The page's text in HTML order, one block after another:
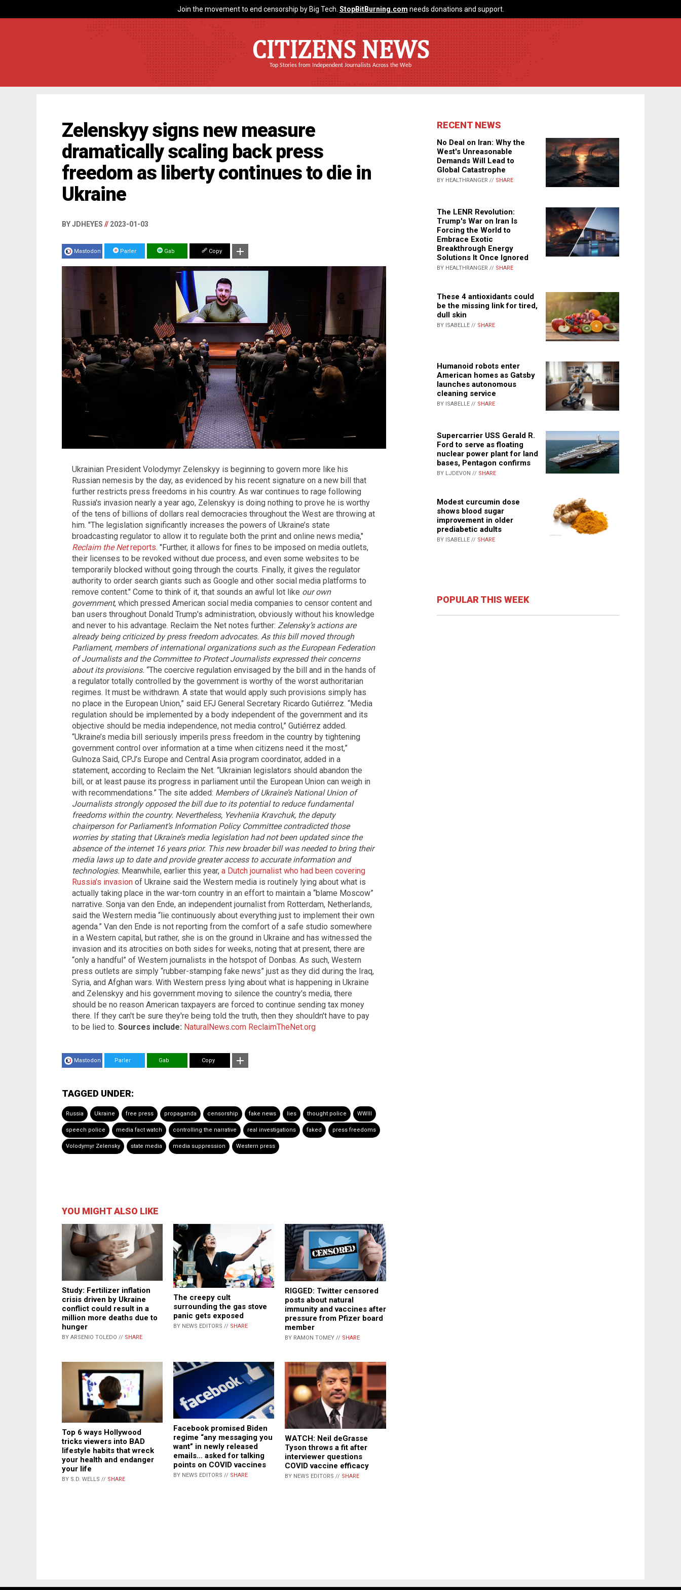
Join the movement to end censorship by Big Tech. StopBitBurning.com needs donations and support.
CITIZENS NEWS
Top Stories from Independent Journalists Across the Web
Zelenskyy signs new measure
dramatically scaling back press
freedom as liberty continues to die in
Ukraine
BY JDHEYES // 2023-01-03
Mastodon Parler Gab Copy
Ukrainian President Volodymyr Zelenskyy is beginning to govern more like his
Russian nemesis by the day, as evidenced by his recent signature on a new bill that
further restricts press freedoms in his country. As war continues to rage following
Russia's invasion nearly a year ago, Zelenskyy is doing nothing to prove he is worthy
of the tens of billions of dollars real democracies throughout the West are throwing at
him. "The legislation significantly increases the powers of Ukraine’s state
broadcasting regulator to allow it to regulate both the print and online news media,"
Reclaim the Netreports. "Further, it allows for fines to be imposed on media outlets,
their licenses to be revoked without due process, and even some websites to be
temporarily blocked without going through the courts. Finally, it gives the regulator
authority to order search giants such as Google and other social media platforms to
remove content." Come to think of it, that sounds an awful lot like our own
government, which pressed American social media companies to censor content and
ban users throughout Donald Trump's administration, obviously without his knowledge
and never to his advantage. Reclaim the Net notes further: Zelensky’s actions are
already being criticized by press freedom advocates. As this bill moved through
Parliament, members of international organizations such as the European Federation
of Journalists and the Committee to Protect Journalists expressed their concerns
about its provisions. “The coercive regulation envisaged by the bill and in the hands of
a regulator totally controlled by the government is worthy of the worst authoritarian
regimes. It must be withdrawn. A state that would apply such provisions simply has
no place in the European Union,” said EFJ General Secretary Ricardo Gutiérrez. “Media
regulation should be implemented by a body independent of the government and its
objective should be media independence, not media control,” Gutiérrez added.
“Ukraine’s media bill seriously imperils press freedom in the country by tightening
government control over information at a time when citizens need it the most,”
Gulnoza Said, CPJ’s Europe and Central Asia program coordinator, added in a
statement, according to Reclaim the Net. “Ukrainian legislators should abandon the
bill, or at least pause its progress in parliament until the European Union can weigh in
with recommendations.” The site added: Members of Ukraine’s National Union of
Journalists strongly opposed the bill due to its potential to reduce fundamental
freedoms within the country. Nevertheless, Yevheniia Kravchuk, the deputy
chairperson for Parliament’s Information Policy Committee contradicted those
worries by stating that Ukraine’s media legislation had not been updated since the
absence of the internet 16 years prior. This new broader bill was needed to bring their
media laws up to date and provide greater access to accurate information and
technologies. Meanwhile, earlier this year, a Dutch journalist who had been covering
Russia’s invasion of Ukraine said the Western media is routinely lying about what is
actually taking place in the war-torn country in an effort to maintain a “blame Moscow”
narrative. Sonja van den Ende, an independent journalist from Rotterdam, Netherlands,
said the Western media “lie continuously about everything just to implement their own
agenda.” Van den Ende is not reporting from the comfort of a safe studio somewhere
in a Western capital, but rather, she is on the ground in Ukraine and has witnessed the
invasion and its atrocities on both sides for weeks, noting that at present, there are
“only a handful” of Western journalists in the hotspot of Donbas. As such, Western
press outlets are simply “rubber-stamping fake news” just as they did during the Iraq,
Syria, and Afghan wars. With Western press lying about what is happening in Ukraine
and Zelenskyy and his government moving to silence the country's media, there
should be no reason American taxpayers are forced to continue sending tax money
there. If they can't be sure they're being told the truth, then they shouldn't have to pay
to be lied to. Sources include: NaturalNews.com ReclaimTheNet.org
Mastodon Parler Gab Copy
TAGGED UNDER:
Russia Ukraine free press propaganda censorship fake news lies thought police WWIII
speech police media fact watch controlling the narrative real investigations faked press freedoms
Volodymyr Zelensky state media media suppression Western press
YOU MIGHT ALSO LIKE
Study: Fertilizer inflation
crisis driven by Ukraine
conflict could result in a
million more deaths due to
hunger
BY ARSENIO TOLEDO // SHARE
The creepy cult
surrounding the gas stove
panic gets exposed
BY NEWS EDITORS // SHARE
RIGGED: Twitter censored
posts about natural
immunity and vaccines after
pressure from Pfizer board
member
BY RAMON TOMEY // SHARE
Top 6 ways Hollywood
tricks viewers into BAD
lifestyle habits that wreck
your health and endanger
your life
BY S.D. WELLS // SHARE
Facebook promised Biden
regime “any messaging you
want” in newly released
emails… asked for talking
points on COVID vaccines
BY NEWS EDITORS // SHARE
WATCH: Neil deGrasse
Tyson throws a fit after
interviewer questions
COVID vaccine efficacy
BY NEWS EDITORS // SHARE
RECENT NEWS
No Deal on Iran: Why the
West's Unreasonable
Demands Will Lead to
Global Catastrophe
BY HEALTHRANGER // SHARE
The LENR Revolution:
Trump's War on Iran Is
Forcing the World to
Embrace Exotic
Breakthrough Energy
Solutions It Once Ignored
BY HEALTHRANGER // SHARE
These 4 antioxidants could
be the missing link for tired,
dull skin
BY ISABELLE // SHARE
Humanoid robots enter
American homes as Gatsby
launches autonomous
cleaning service
BY ISABELLE // SHARE
Supercarrier USS Gerald R.
Ford to serve as floating
nuclear power plant for land
bases, Pentagon confirms
BY LJDEVON // SHARE
Modest curcumin dose
shows blood sugar
improvement in older
prediabetic adults
BY ISABELLE // SHARE
POPULAR THIS WEEK